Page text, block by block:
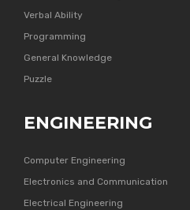
Verbal Ability
Programming
General Knowledge
Puzzle
ENGINEERING
Computer Engineering
Electronics and Communication
Electrical Engineering